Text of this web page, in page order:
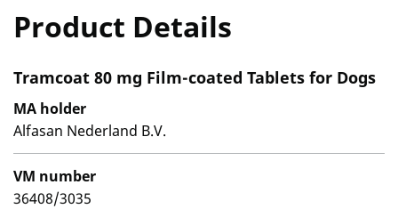
Product Details
Tramcoat 80 mg Film-coated Tablets for Dogs
MA holder
Alfasan Nederland B.V.
VM number
36408/3035